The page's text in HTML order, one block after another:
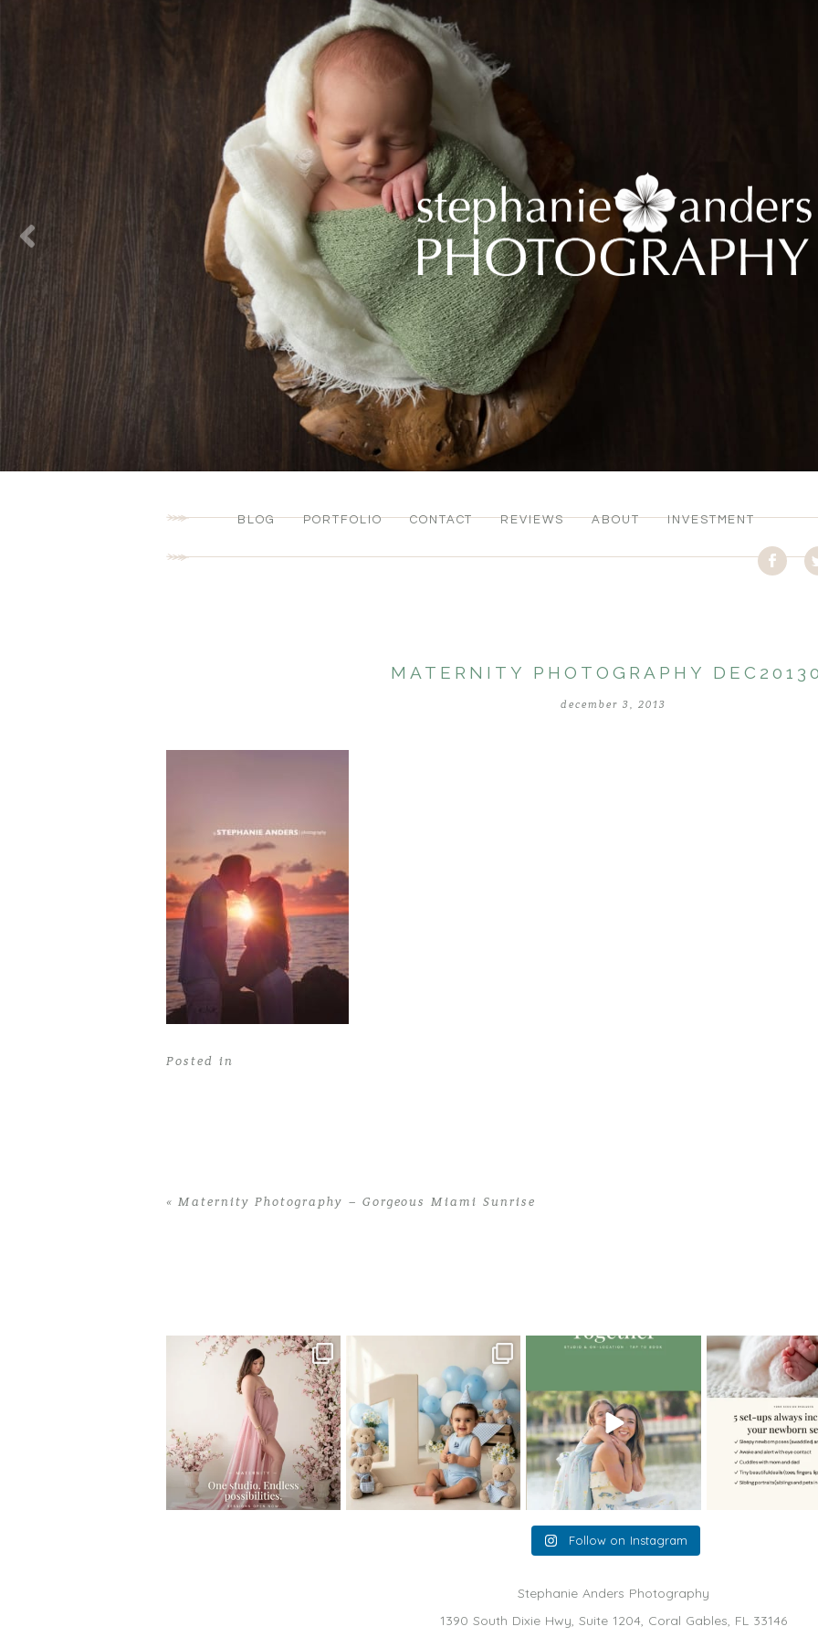
BLOG PORTFOLIO CONTACT REVIEWS ABOUT INVESTMENT
MATERNITY PHOTOGRAPHY
december 3, 2013
Posted in
« Maternity Photography – Gorgeous Miami Sunrise
One studio session. So many
possibilities.
...
10
AI is becoming a fun tool in
photography—but it’s
...
8 2
The little hugs, the giggles, the
When you book a
session with
11
Follow on Instagram
Stephanie Anders Photography
1390 South Dixie Hwy, Suite 1204, Coral Gables, FL 33146